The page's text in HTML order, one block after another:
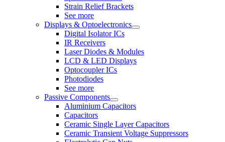
Strain Relief Brackets
See more
Displays & Optoelectronics
Digital Isolator ICs
IR Receivers
Laser Diodes & Modules
LCD & LED Displays
Optocoupler ICs
Photodiodes
See more
Passive Components
Aluminium Capacitors
Capacitors
Ceramic Single Layer Capacitors
Ceramic Transient Voltage Suppressors